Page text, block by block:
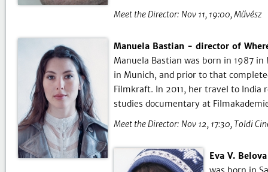
Meet the Director: Nov 11, 19:00 Művész
Manuela Bastian - director of
Manuela Bastian was born in 1987
in Munich, and prior to that
Filmkraft. In 2011, her travel to
studies documentary at
Meet the Director: Nov 12, 17:30 Toldi
Eva V.